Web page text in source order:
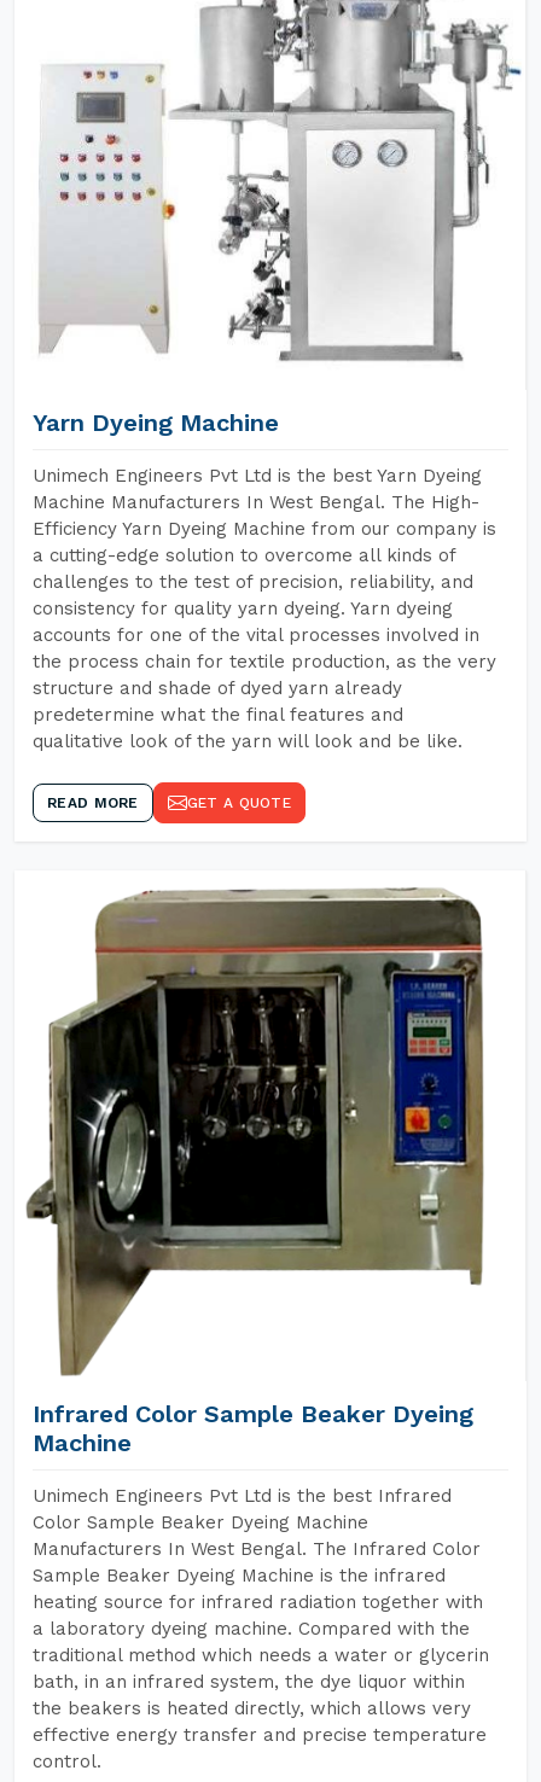
Yarn Dyeing Machine
Unimech Engineers Pvt Ltd is the best Yarn Dyeing
Machine Manufacturers In West Bengal. The High-
Efficiency Yarn Dyeing Machine from our company is
a cutting-edge solution to overcome all kinds of
challenges to the test of precision, reliability, and
consistency for quality yarn dyeing. Yarn dyeing
accounts for one of the vital processes involved in
the process chain for textile production, as the very
structure and shade of dyed yarn already
predetermine what the final features and
qualitative look of the yarn will look and be like.
READ MORE GET A QUOTE
Infrared Color Sample Beaker Dyeing
Machine
Unimech Engineers Pvt Ltd is the best Infrared
Color Sample Beaker Dyeing Machine
Manufacturers In West Bengal. The Infrared Color
Sample Beaker Dyeing Machine is the infrared
heating source for infrared radiation together with
a laboratory dyeing machine. Compared with the
traditional method which needs a water or glycerin
bath, in an infrared system, the dye liquor within
the beakers is heated directly, which allows very
effective energy transfer and precise temperature
control.